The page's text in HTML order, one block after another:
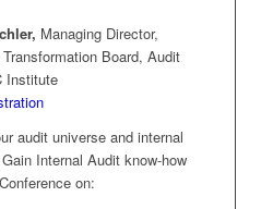
Managing Director,
Board, Audit
Institute
audit universe and internal
Internal Audit know-how
on: